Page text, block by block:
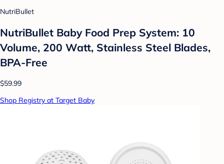
NutriBullet
NutriBullet Baby Food Prep System: 10
Volume, 200 Watt, Stainless Steel Blades,
BPA-Free
$59.99
Shop Registry at Target Baby